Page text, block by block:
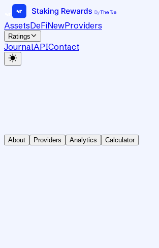
AssetsDeFiNewProviders
Ratings
JournalAPIContact
About Providers Analytics Calculator